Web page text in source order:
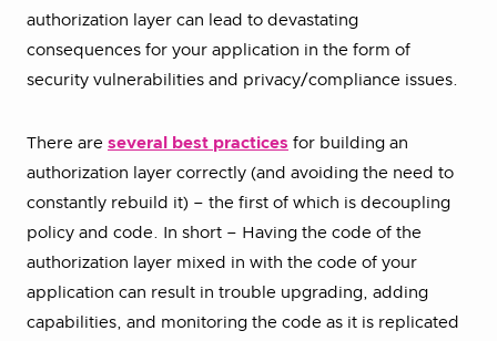
authorization layer can lead to devastating
consequences for your application in the form of
security vulnerabilities and privacy/compliance issues.
There are several best practices for building an
authorization layer correctly (and avoiding the need to
constantly rebuild it) – the first of which is decoupling
policy and code. In short – Having the code of the
authorization layer mixed in with the code of your
application can result in trouble upgrading, adding
capabilities, and monitoring the code as it is replicated